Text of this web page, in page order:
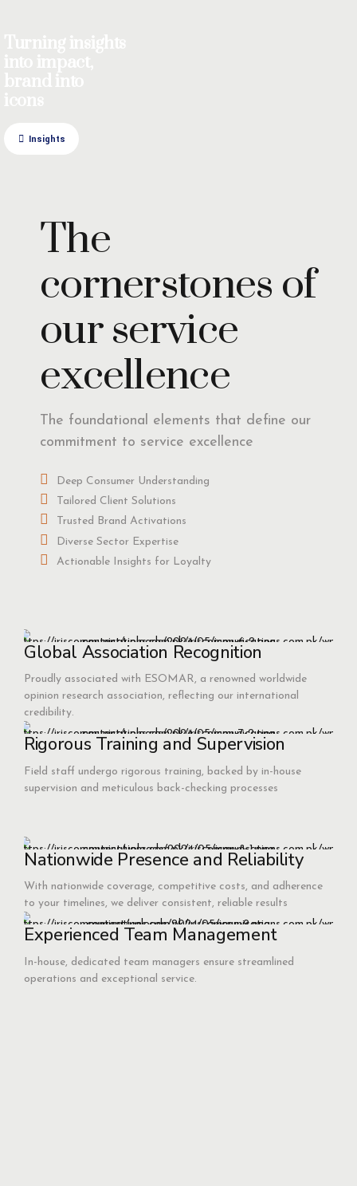
Insights
The
cornerstones of
our service
excellence
The foundational elements that define our
commitment to service excellence
Deep Consumer Understanding
Tailored Client Solutions
Trusted Brand Activations
Diverse Sector Expertise
Actionable Insights for Loyalty
Global Association Recognition
Proudly associated with ESOMAR, a renowned worldwide
opinion research association, reflecting our international
credibility.
Rigorous Training and Supervision
Field staff undergo rigorous training, backed by in-house
supervision and meticulous back-checking processes
Nationwide Presence and Reliability
With nationwide coverage, competitive costs, and adherence
to your timelines, we deliver consistent, reliable results
Experienced Team Management
In-house, dedicated team managers ensure streamlined
operations and exceptional service.